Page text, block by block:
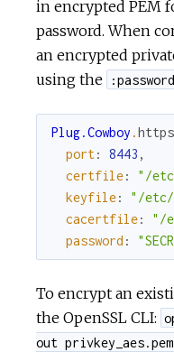
in encrypted PEM
password. When
an encrypted
using the
:password
Plug.Cowboy .https
port: 8443 ,
certfile:
"/
keyfile:
"/etc/
cacertfile:
"/
password :
To encrypt an
the OpenSSL CLI:
out